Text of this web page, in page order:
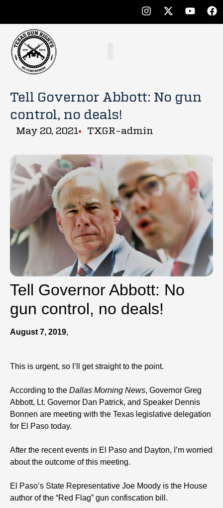
Tell Governor Abbott: No gun
control, no deals!
May 20, 2021 TXGR-admin
Tell Governor Abbott: No
gun control, no deals!
August 7, 2019,
This is urgent, so I’ll get straight to the point.
According to the Dallas Morning News, Governor Greg
Abbott, Lt. Governor Dan Patrick, and Speaker Dennis
Bonnen are meeting with the Texas legislative delegation
for El Paso today.
After the recent events in El Paso and Dayton, I’m worried
about the outcome of this meeting.
El Paso’s State Representative Joe Moody is the House
author of the “Red Flag” gun confiscation bill.